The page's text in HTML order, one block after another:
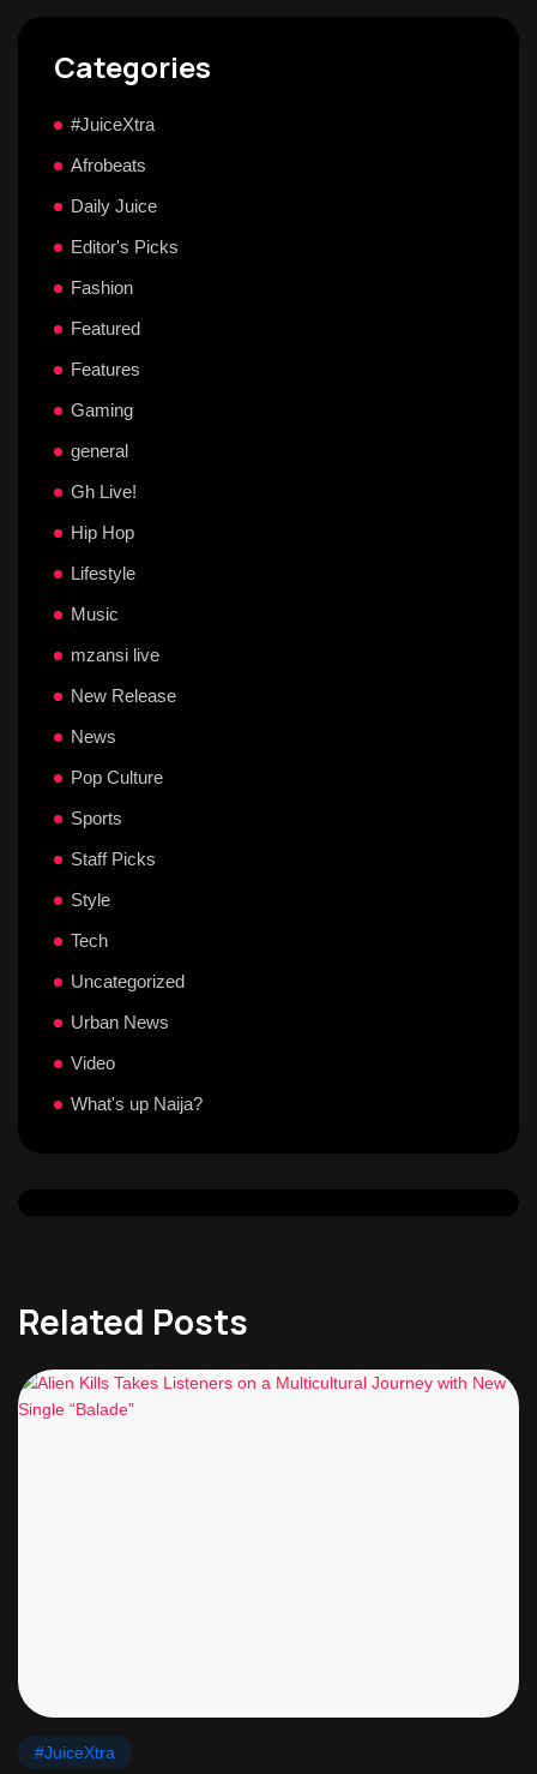
Categories
#JuiceXtra
Afrobeats
Daily Juice
Editor's Picks
Fashion
Featured
Features
Gaming
general
Gh Live!
Hip Hop
Lifestyle
Music
mzansi live
New Release
News
Pop Culture
Sports
Staff Picks
Style
Tech
Uncategorized
Urban News
Video
What's up Naija?
Related Posts
#JuiceXtra